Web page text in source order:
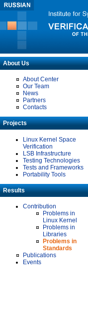
About Us
About Center
Our Team
News
Partners
Contacts
Projects
Linux Kernel Space
Verification
LSB Infrastructure
Testing Technologies
Tests and Frameworks
Portability Tools
Results
Contribution
Problems in
Linux Kernel
Problems in
Libraries
Problems in
Standards
Publications
Events